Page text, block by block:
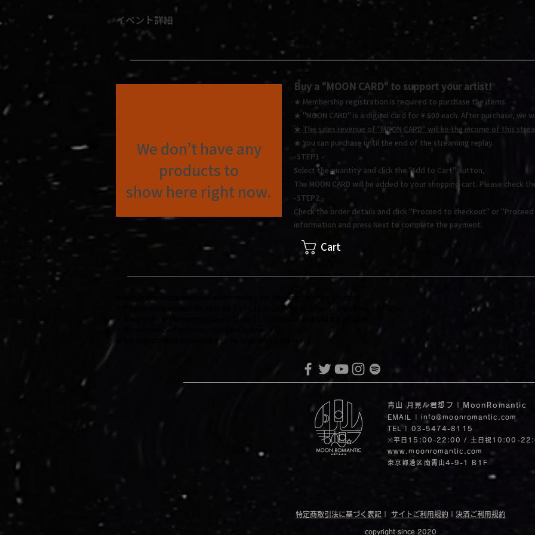
イベント詳細
We don’t have any
products to
show here right now.
Buy a "MOON CARD" to support your artist!
★ Membership registration is required to purchase the items.
★ "MOON CARD" is a digital card for ¥ 500 each. After purchase, we
★ The sales revenue of "MOON CARD" will be the income of this
★ You can purchase until the end of the streaming replay.
-STEP1 -
Select the quantity and click the "Add to Cart" button,
The MOON CARD will be added to your shopping cart. Please
-STEP2 -
Check the order details and click "Proceed to checkout" or
information and press Next to complete the payment.
Cart
★ About the recommended environment for viewing / playing this site
・ PC | Recommended OS: Mac OS X v10.11 EI Capitan or later or Windows 7 or later
・ Smartphone | Recommended OS: iOS 11 or later or Android 8.0 or later
・ Recommended browser: Google Chrome
★ We recommend connecting to headphones / speakers.
青山 月見ル君想フ | MoonRomantic
EMAIL |
info@moonromantic.com
TEL | 03-5474-8115
※平日15:00-22:00 / 土日祝10:00-
www.moonromantic.com
​東京都港区南青山4-9-1 B1F
特定商取引法に基づく表記 サイトご利用規約 決済ご利用規約
copyright since 2020